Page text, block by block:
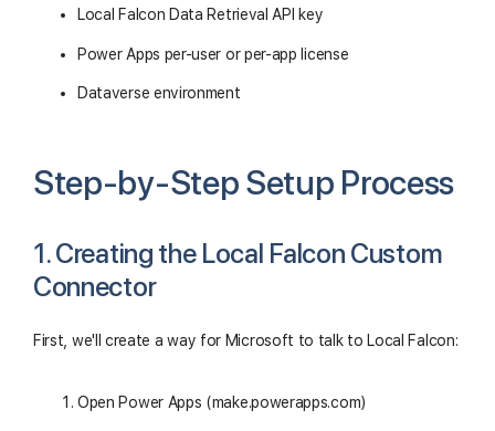
Local Falcon Data Retrieval API key
Power Apps per-user or per-app license
Dataverse environment
Step-by-Step Setup Process
1. Creating the Local Falcon Custom
Connector
First, we'll create a way for Microsoft to talk to Local Falcon:
Open Power Apps (make.powerapps.com)